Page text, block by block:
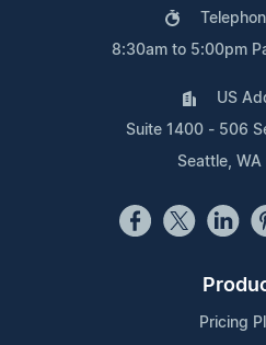
8:30am to 5:00pm
US
Suite 1400 - 506
Seattle,
Pricing